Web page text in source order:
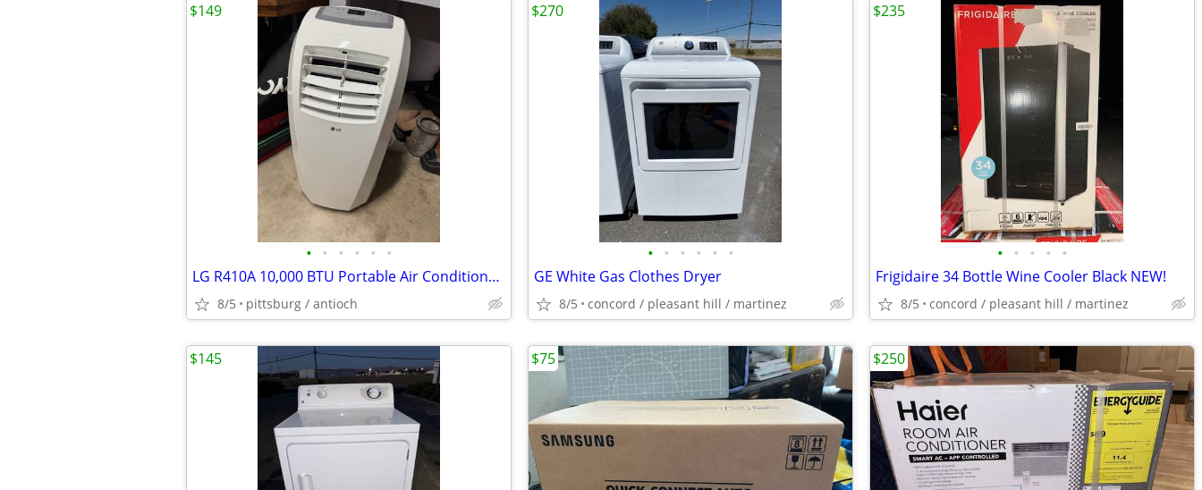
• • • • • •
LG R410A 10,000 BTU Portable Air Conditioner Working!
8/5 pittsburg / antioch
$149
• • • • • •
GE White Gas Clothes Dryer
8/5 concord / pleasant hill / martinez
$270
• • • • •
Frigidaire 34 Bottle Wine Cooler Black NEW!
8/5 concord / pleasant hill / martinez
$235
$145 $75 $250